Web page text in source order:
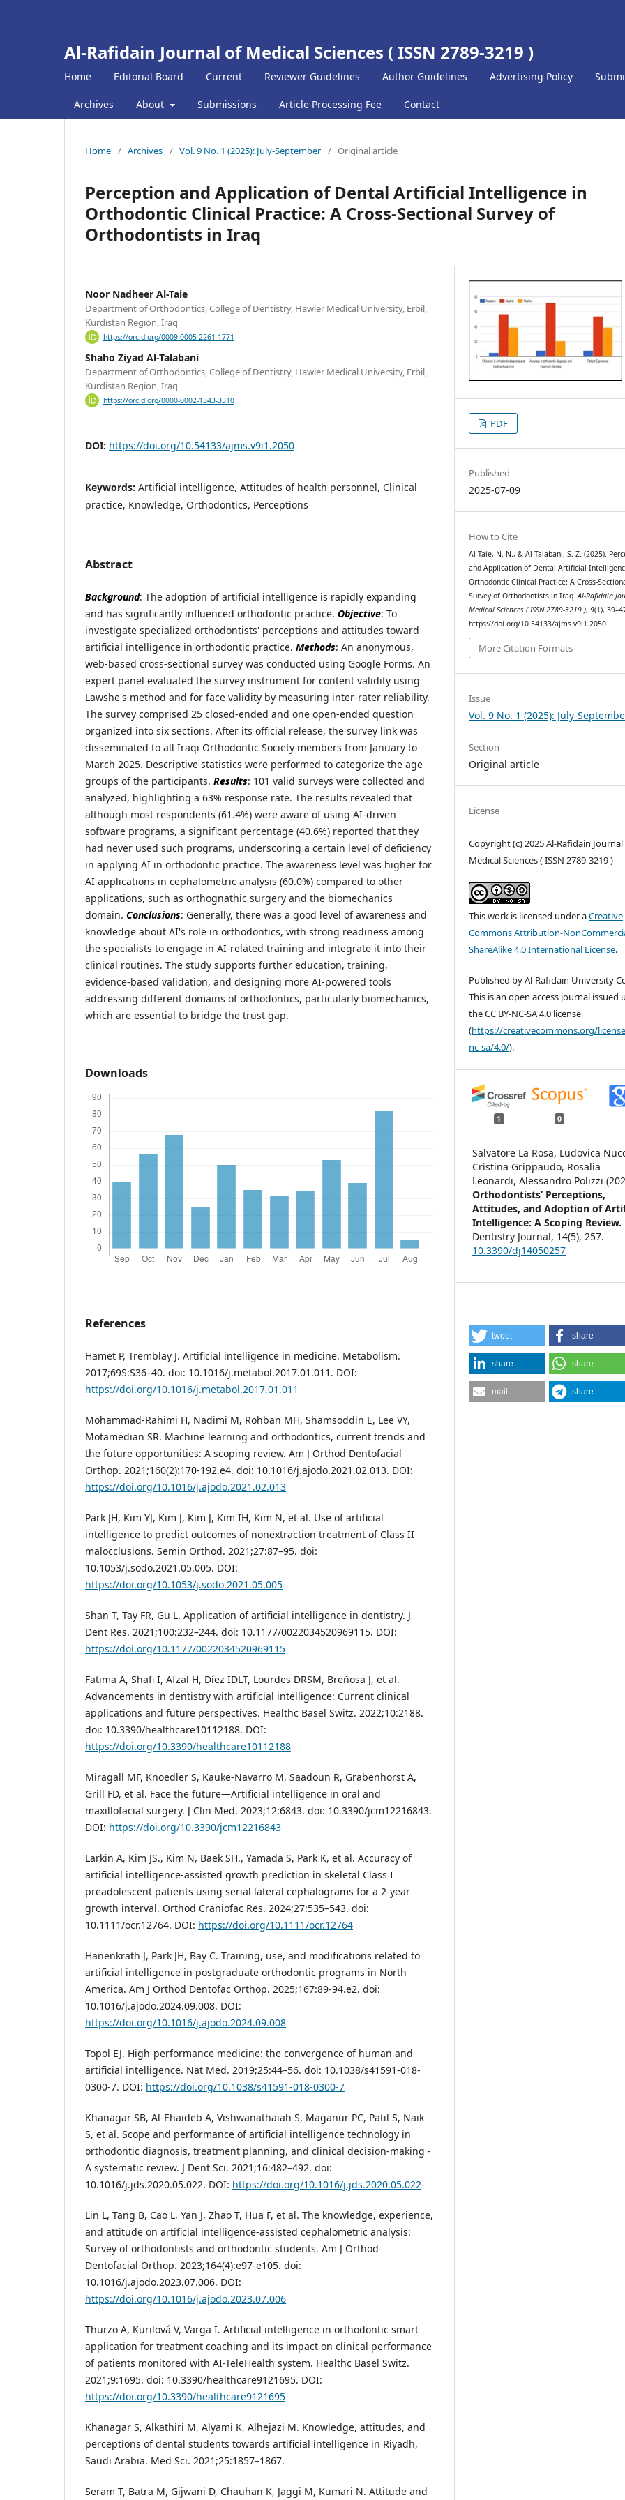
Al-Rafidain Journal of Medical Sciences ( ISSN 2789-3219 )
Home Editorial Board Current Reviewer Guidelines Author Guidelines Advertising Policy
Archives About Submissions Article Processing Fee Contact
Home / Archives / Vol. 9 No. 1 (2025): July-September / Original article
Perception and Application of Dental Artificial Intelligence in
Orthodontic Clinical Practice: A Cross-Sectional Survey of
Orthodontists in Iraq
Noor Nadheer Al-Taie
Department of Orthodontics, College of Dentistry, Hawler Medical University, Erbil,
Kurdistan Region, Iraq
https://orcid.org/0009-0005-2261-1771
Shaho Ziyad Al-Talabani
Department of Orthodontics, College of Dentistry, Hawler Medical University, Erbil,
Kurdistan Region, Iraq
https://orcid.org/0000-0002-1343-3310
DOI: https://doi.org/10.54133/ajms.v9i1.2050
Keywords: Artificial intelligence, Attitudes of health personnel, Clinical
practice, Knowledge, Orthodontics, Perceptions
Abstract
Background: The adoption of artificial intelligence is rapidly expanding
and has significantly influenced orthodontic practice. Objective: To
investigate specialized orthodontists' perceptions and attitudes toward
artificial intelligence in orthodontic practice. Methods: An anonymous,
web-based cross-sectional survey was conducted using Google Forms. An
expert panel evaluated the survey instrument for content validity using
Lawshe's method and for face validity by measuring inter-rater reliability.
The survey comprised 25 closed-ended and one open-ended question
organized into six sections. After its official release, the survey link was
disseminated to all Iraqi Orthodontic Society members from January to
March 2025. Descriptive statistics were performed to categorize the age
groups of the participants. Results: 101 valid surveys were collected and
analyzed, highlighting a 63% response rate. The results revealed that
although most respondents (61.4%) were aware of using AI-driven
software programs, a significant percentage (40.6%) reported that they
had never used such programs, underscoring a certain level of deficiency
in applying AI in orthodontic practice. The awareness level was higher for
AI applications in cephalometric analysis (60.0%) compared to other
applications, such as orthognathic surgery and the biomechanics
domain. Conclusions: Generally, there was a good level of awareness and
knowledge about AI's role in orthodontics, with strong readiness among
the specialists to engage in AI-related training and integrate it into their
clinical routines. The study supports further education, training,
evidence-based validation, and designing more AI-powered tools
addressing different domains of orthodontics, particularly biomechanics,
which are essential to bridge the trust gap.
Downloads
References
Hamet P, Tremblay J. Artificial intelligence in medicine. Metabolism.
2017;69S:S36–40. doi: 10.1016/j.metabol.2017.01.011. DOI:
https://doi.org/10.1016/j.metabol.2017.01.011
Mohammad-Rahimi H, Nadimi M, Rohban MH, Shamsoddin E, Lee VY,
Motamedian SR. Machine learning and orthodontics, current trends and
the future opportunities: A scoping review. Am J Orthod Dentofacial
Orthop. 2021;160(2):170-192.e4. doi: 10.1016/j.ajodo.2021.02.013. DOI:
https://doi.org/10.1016/j.ajodo.2021.02.013
Park JH, Kim YJ, Kim J, Kim J, Kim IH, Kim N, et al. Use of artificial
intelligence to predict outcomes of nonextraction treatment of Class II
malocclusions. Semin Orthod. 2021;27:87–95. doi:
10.1053/j.sodo.2021.05.005. DOI:
https://doi.org/10.1053/j.sodo.2021.05.005
Shan T, Tay FR, Gu L. Application of artificial intelligence in dentistry. J
Dent Res. 2021;100:232–244. doi: 10.1177/0022034520969115. DOI:
https://doi.org/10.1177/0022034520969115
Fatima A, Shafi I, Afzal H, Díez IDLT, Lourdes DRSM, Breñosa J, et al.
Advancements in dentistry with artificial intelligence: Current clinical
applications and future perspectives. Healthc Basel Switz. 2022;10:2188.
doi: 10.3390/healthcare10112188. DOI:
https://doi.org/10.3390/healthcare10112188
Miragall MF, Knoedler S, Kauke-Navarro M, Saadoun R, Grabenhorst A,
Grill FD, et al. Face the future—Artificial intelligence in oral and
maxillofacial surgery. J Clin Med. 2023;12:6843. doi: 10.3390/jcm12216843.
DOI: https://doi.org/10.3390/jcm12216843
Larkin A, Kim JS., Kim N, Baek SH., Yamada S, Park K, et al. Accuracy of
artificial intelligence‐assisted growth prediction in skeletal Class I
preadolescent patients using serial lateral cephalograms for a 2‐year
growth interval. Orthod Craniofac Res. 2024;27:535–543. doi:
10.1111/ocr.12764. DOI: https://doi.org/10.1111/ocr.12764
Hanenkrath J, Park JH, Bay C. Training, use, and modifications related to
artificial intelligence in postgraduate orthodontic programs in North
America. Am J Orthod Dentofac Orthop. 2025;167:89-94.e2. doi:
10.1016/j.ajodo.2024.09.008. DOI:
https://doi.org/10.1016/j.ajodo.2024.09.008
Topol EJ. High-performance medicine: the convergence of human and
artificial intelligence. Nat Med. 2019;25:44–56. doi: 10.1038/s41591-018-
0300-7. DOI: https://doi.org/10.1038/s41591-018-0300-7
Khanagar SB, Al-Ehaideb A, Vishwanathaiah S, Maganur PC, Patil S, Naik
S, et al. Scope and performance of artificial intelligence technology in
orthodontic diagnosis, treatment planning, and clinical decision-making -
A systematic review. J Dent Sci. 2021;16:482–492. doi:
10.1016/j.jds.2020.05.022. DOI: https://doi.org/10.1016/j.jds.2020.05.022
Lin L, Tang B, Cao L, Yan J, Zhao T, Hua F, et al. The knowledge, experience,
and attitude on artificial intelligence-assisted cephalometric analysis:
Survey of orthodontists and orthodontic students. Am J Orthod
Dentofacial Orthop. 2023;164(4):e97-e105. doi:
10.1016/j.ajodo.2023.07.006. DOI:
https://doi.org/10.1016/j.ajodo.2023.07.006
Thurzo A, Kurilová V, Varga I. Artificial intelligence in orthodontic smart
application for treatment coaching and its impact on clinical performance
of patients monitored with AI-TeleHealth system. Healthc Basel Switz.
2021;9:1695. doi: 10.3390/healthcare9121695. DOI:
https://doi.org/10.3390/healthcare9121695
Khanagar S, Alkathiri M, Alyami K, Alhejazi M. Knowledge, attitudes, and
perceptions of dental students towards artificial intelligence in Riyadh,
Saudi Arabia. Med Sci. 2021;25:1857–1867.
Seram T, Batra M, Gijwani D, Chauhan K, Jaggi M, Kumari N. Attitude and
PDF
Published
2025-07-09
How to Cite
Al-Taie, N. N., & Al-Talabani, S. Z. (2025).
and Application of Dental Artificial
Orthodontic Clinical Practice: A Cross-
Survey of Orthodontists in Iraq.Al-Rafidain
Medical Sciences ( ISSN 2789-3219 ),9(1),
https://doi.org/10.54133/ajms.v9i1.2050
More Citation Formats
Issue
Vol. 9 No. 1 (2025): July-
Section
Original article
License
Copyright (c) 2025 Al-Rafidain
Medical Sciences ( ISSN 2789-3219 )
This work is licensed under aCreative
Commons Attribution-
ShareAlike 4.0 International License.
Published by Al-Rafidain University
This is an open access journal issued
the CC BY-NC-SA 4.0 license
(https://creativecommons.org/
nc-sa/4.0/).
1 0
Salvatore La Rosa, Ludovica
Cristina Grippaudo, Rosalia
Leonardi, Alessandro Polizzi
Orthodontists’ Perceptions,
Attitudes, and Adoption of
Intelligence: A Scoping Review.
Dentistry Journal, 14(5),257.
10.3390/dj14050257
tweet share
share share
mail share